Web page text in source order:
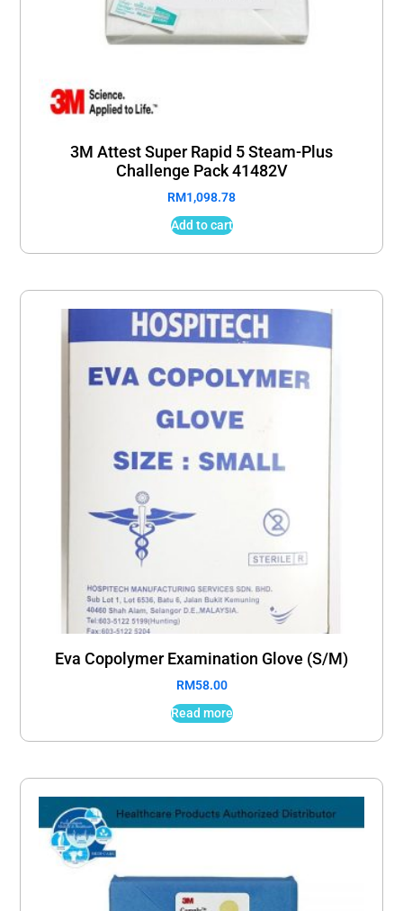
3M Attest Super Rapid 5 Steam-Plus
Challenge Pack 41482V
RM1,098.78
Add to cart
Eva Copolymer Examination Glove (S/M)
RM58.00
Read more